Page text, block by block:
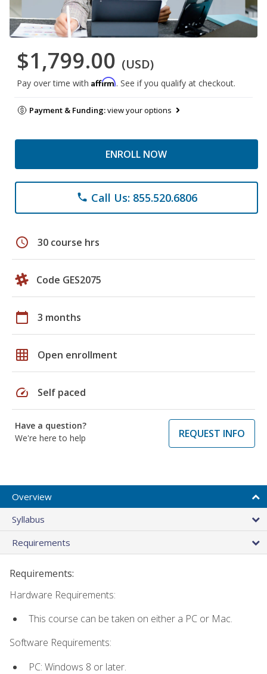
$1,799.00 (USD)
Pay over time with Affirm. See if you qualify at checkout.
Payment & Funding:view your options
ENROLL NOW
phone Call Us: 855.520.6806
schedule 30 course hrs
Code GES2075
calendar_today 3 months
grid_on Open enrollment
speed Self paced
Have a question?
We're here to help
REQUEST INFO
Overview
Syllabus
Requirements
Requirements:
Hardware Requirements:
This course can be taken on either a PC or Mac.
Software Requirements:
PC: Windows 8 or later.